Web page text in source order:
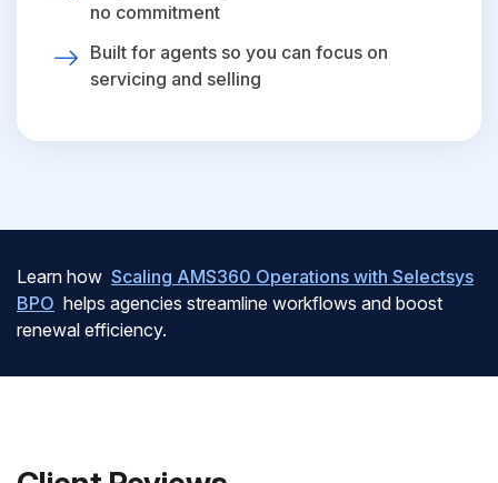
no commitment
Built for agents so you can focus on
servicing and selling
Learn how Scaling AMS360 Operations with Selectsys
BPO helps agencies streamline workflows and boost
renewal efficiency.